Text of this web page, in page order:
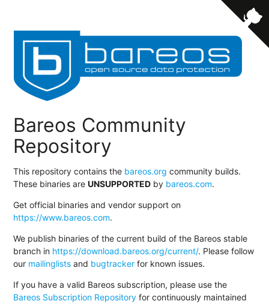
Bareos Community
Repository
This repository contains the bareos.org community builds.
These binaries areUNSUPPORTED by bareos.com.
Get official binaries and vendor support on
https://www.bareos.com.
We publish binaries of the current build of the Bareos stable
branch in https://download.bareos.org/current/. Please follow
our mailinglists and bugtracker for known issues.
If you have a valid Bareos subscription, please use the
Bareos Subscription Repository for continuously maintained